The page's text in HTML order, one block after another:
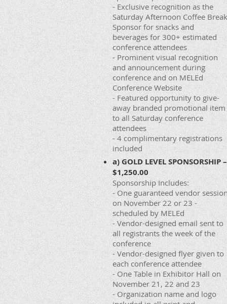
- Exclusive recognition as the
Saturday Afternoon Coffee Break
Sponsor for snacks and
beverages for 300+ estimated
conference attendees
- Prominent visual recognition
and announcement during
conference and on MELEd
Conference Website
- Featured opportunity to give-
away branded promotional item
to all Saturday conference
attendees
- 4 complimentary registrations
included
a) GOLD LEVEL SPONSORSHIP –
$1,250.00
Sponsorship Includes:
- One guaranteed vendor
on November 22 or 23 -
scheduled by MELEd
- Vendor-designed email sent to
all registrants the week of the
conference
- Vendor-designed flyer given to
each conference attendee
- One Table in Exhibitor Hall on
November 21, 22 and 23
- Organization name and logo